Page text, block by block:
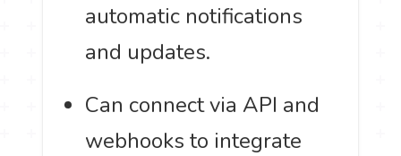
automatic notifications
and updates.
Can connect via API and
webhooks to integrate